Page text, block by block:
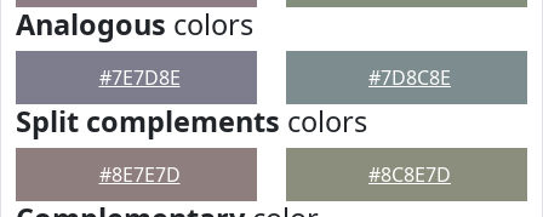
Analogous colors
#7E7D8E #7D8C8E
Split complements colors
#8E7E7D #8C8E7D